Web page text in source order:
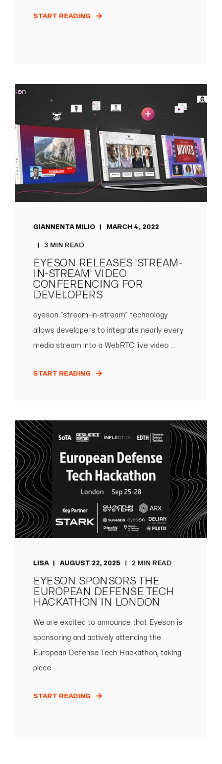
START READING
GIANNENTA MILIO MARCH 4, 2022
3 MIN READ
EYESON RELEASES 'STREAM-
IN-STREAM' VIDEO
CONFERENCING FOR
DEVELOPERS
eyeson “stream-in-stream” technology
allows developers to integrate nearly every
media stream into a WebRTC live video ...
START READING
LISA AUGUST 22, 2025 2 MIN READ
EYESON SPONSORS THE
EUROPEAN DEFENSE TECH
HACKATHON IN LONDON
We are excited to announce that Eyeson is
sponsoring and actively attending the
European Defense Tech Hackathon, taking
place ...
START READING